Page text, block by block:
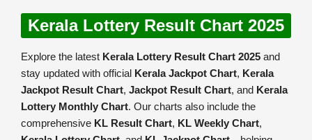
Kerala Lottery Result Chart 2025
Explore the latest Kerala Lottery Result Chart 2025 and
stay updated with official Kerala Jackpot Chart, Kerala
Jackpot Result Chart, Jackpot Result Chart, and Kerala
Lottery Monthly Chart. Our charts also include the
comprehensive KL Result Chart, KL Weekly Chart,